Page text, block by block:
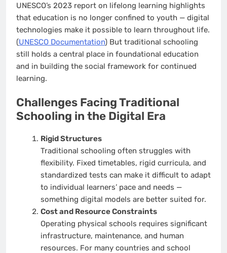
UNESCO’s 2023 report on lifelong learning highlights
that education is no longer confined to youth — digital
technologies make it possible to learn throughout life.
(UNESCO Documentation) But traditional schooling
still holds a central place in foundational education
and in building the social framework for continued
learning.
Challenges Facing Traditional
Schooling in the Digital Era
Rigid Structures
Traditional schooling often struggles with
flexibility. Fixed timetables, rigid curricula, and
standardized tests can make it difficult to adapt
to individual learners’ pace and needs —
something digital models are better suited for.
Cost and Resource Constraints
Operating physical schools requires significant
infrastructure, maintenance, and human
resources. For many countries and school